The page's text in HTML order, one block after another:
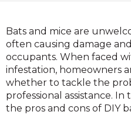
Bats and mice are
often causing damage
occupants. When faced
infestation, homeowners
whether to tackle the
professional assistance.
the pros and cons of DIY